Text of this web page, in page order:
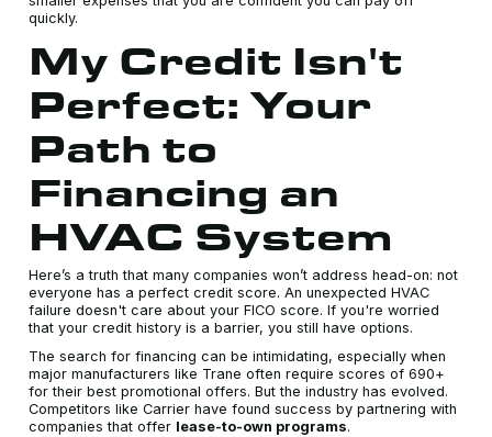
quickly.
My Credit Isn't
Perfect: Your
Path to
Financing an
HVAC System
Here’s a truth that many companies won’t address head-on: not
everyone has a perfect credit score. An unexpected HVAC
failure doesn't care about your FICO score. If you're worried
that your credit history is a barrier, you still have options.
The search for financing can be intimidating, especially when
major manufacturers like Trane often require scores of 690+
for their best promotional offers. But the industry has evolved.
Competitors like Carrier have found success by partnering with
companies that offer lease-to-own programs.